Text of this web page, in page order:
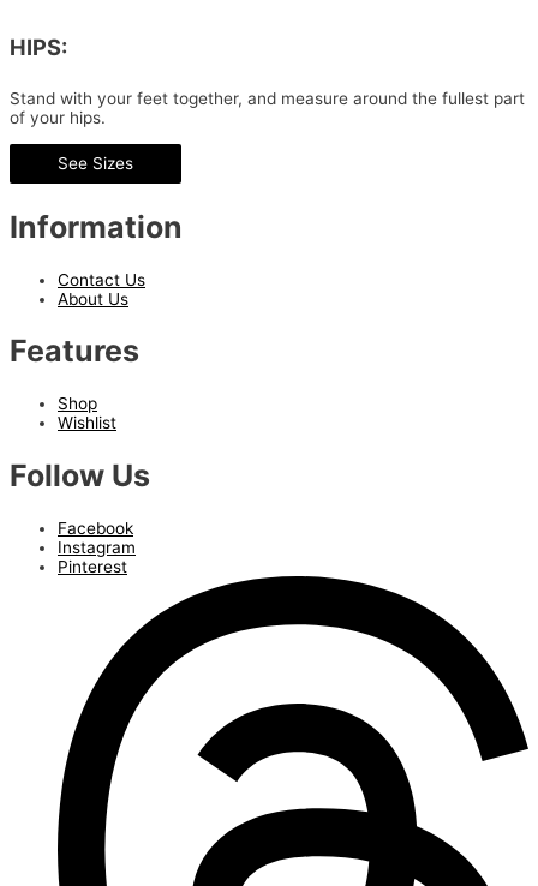
HIPS:
Stand with your feet together, and measure around the fullest part
of your hips.
See Sizes
Information
Contact Us
About Us
Features
Shop
Wishlist
Follow Us
Facebook
Instagram
Pinterest